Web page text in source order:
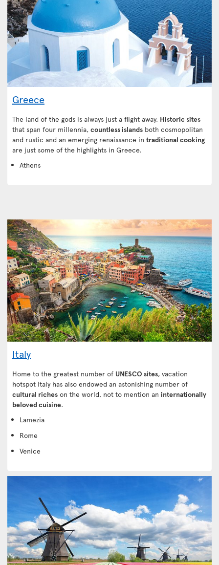
Greece
The land of the gods is always just a flight away. Historic sites
that span four millennia, countless islands both cosmopolitan
and rustic and an emerging renaissance in traditional cooking
are just some of the highlights in Greece.
Athens
Italy
Home to the greatest number of UNESCO sites, vacation
hotspot Italy has also endowed an astonishing number of
cultural riches on the world, not to mention an internationally
beloved cuisine.
Lamezia
Rome
Venice